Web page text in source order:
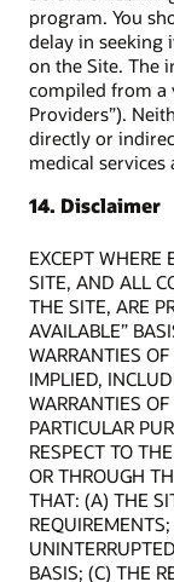
program. You
delay in seeking
on the Site. The
compiled from a
Providers”).
directly or
medical services
14. Disclaimer
EXCEPT WHERE
SITE, AND ALL
THE SITE, ARE
AVAILABLE”
WARRANTIES
IMPLIED,
WARRANTIES
PARTICULAR
RESPECT TO
OR THROUGH
THAT: (A) THE
BASIS; (C) THE